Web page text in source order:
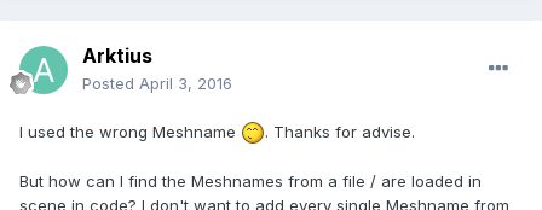
Arktius
Posted April 3, 2016
I used the wrong Meshname . Thanks for advise.
But how can I find the Meshnames from a file / are loaded in
scene in code? I don't want to add every single Meshname from